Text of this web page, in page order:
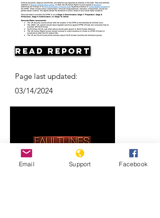
Read Report
Page last updated:
03/14/2024
Email Support Facebook